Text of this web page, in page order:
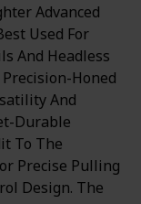
Advanced
Used For
And Headless
Honed
And
Durable
To The
Precise Pulling
Design. The